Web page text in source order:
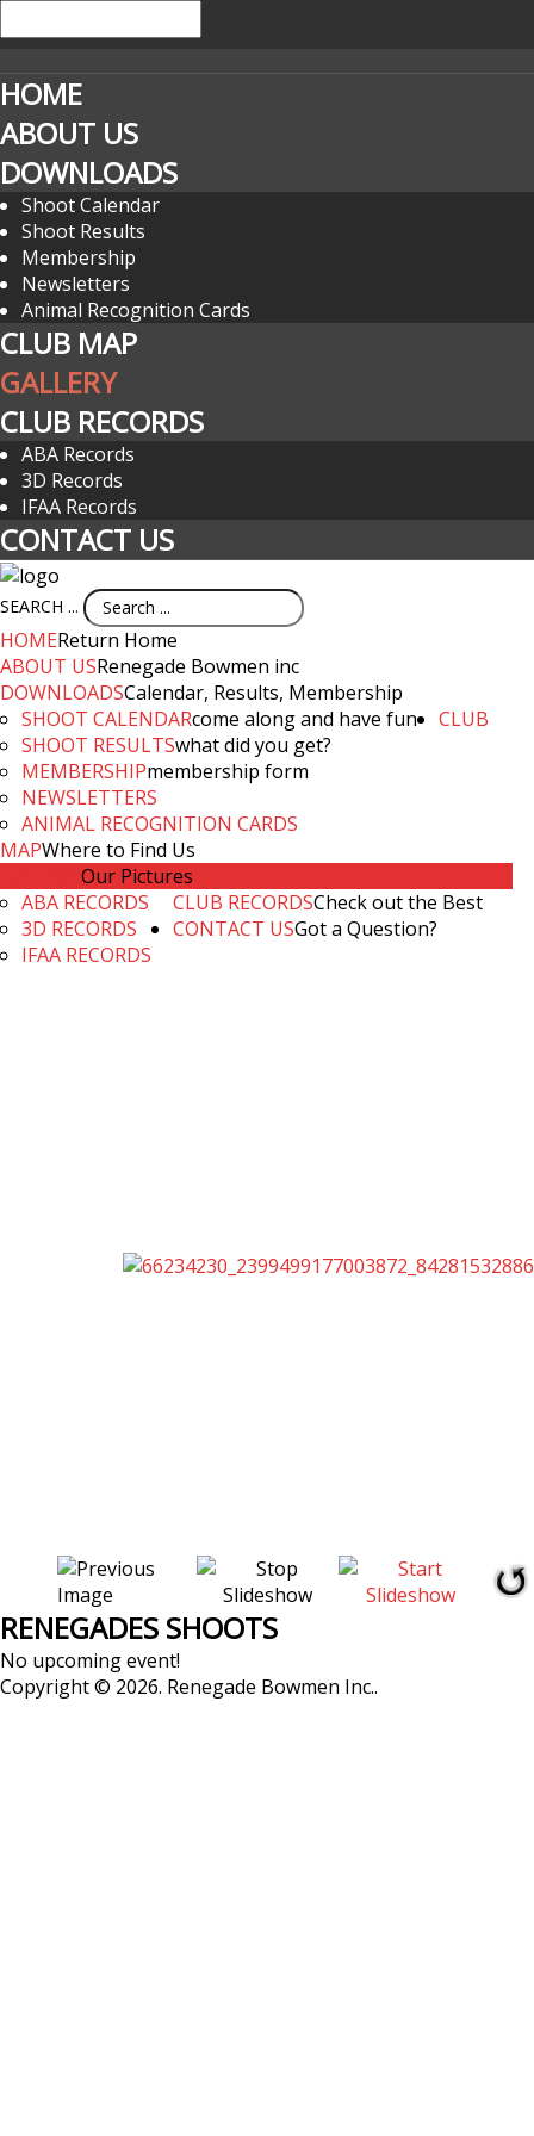
HOME
ABOUT US
DOWNLOADS
Shoot Calendar
Shoot Results
Membership
Newsletters
Animal Recognition Cards
CLUB MAP
GALLERY
CLUB RECORDS
ABA Records
3D Records
IFAA Records
CONTACT US
SEARCH ...
HOMEReturn Home
ABOUT USRenegade Bowmen inc
DOWNLOADSCalendar, Results, Membership
SHOOT CALENDARcome along and have fun
SHOOT RESULTSwhat did you get?
MEMBERSHIPmembership form
NEWSLETTERS
ANIMAL RECOGNITION CARDS
CLUB
MAPWhere to Find Us
Our Pictures
CLUB RECORDSCheck out the Best
ABA RECORDS
3D RECORDS
IFAA RECORDS
CONTACT USGot a Question?
RENEGADES SHOOTS
No upcoming event!
Copyright © 2026. Renegade Bowmen Inc..